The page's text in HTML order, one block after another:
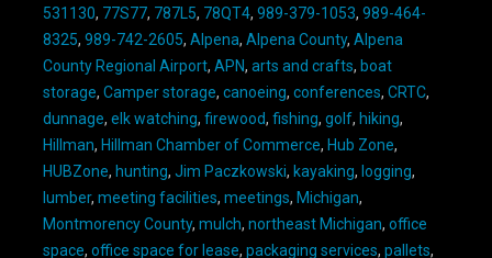
531130, 77S77, 787L5, 78QT4, 989-379-1053, 989-464-
8325, 989-742-2605, Alpena, Alpena County, Alpena
County Regional Airport, APN, arts and crafts, boat
storage, Camper storage, canoeing, conferences, CRTC,
dunnage, elk watching, firewood, fishing, golf, hiking,
Hillman, Hillman Chamber of Commerce, Hub Zone,
HUBZone, hunting, Jim Paczkowski, kayaking, logging,
lumber, meeting facilities, meetings, Michigan,
Montmorency County, mulch, northeast Michigan, office
space, office space for lease, packaging services, pallets,